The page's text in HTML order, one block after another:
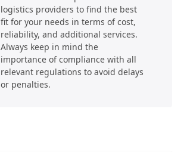
logistics providers to find the best
fit for your needs in terms of cost,
reliability, and additional services.
Always keep in mind the
importance of compliance with all
relevant regulations to avoid delays
or penalties.